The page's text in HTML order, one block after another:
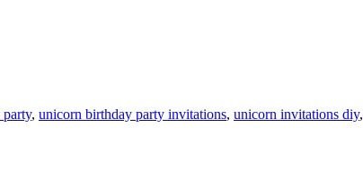
, unicorn birthday party invitations, unicorn invitations diy,